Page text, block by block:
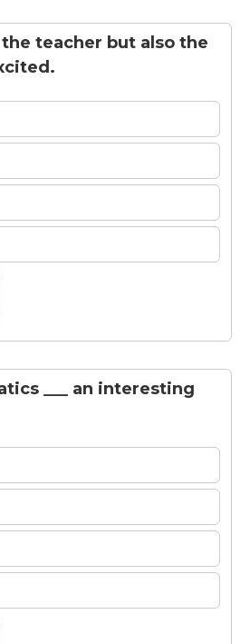
the teacher but also the
___ an interesting